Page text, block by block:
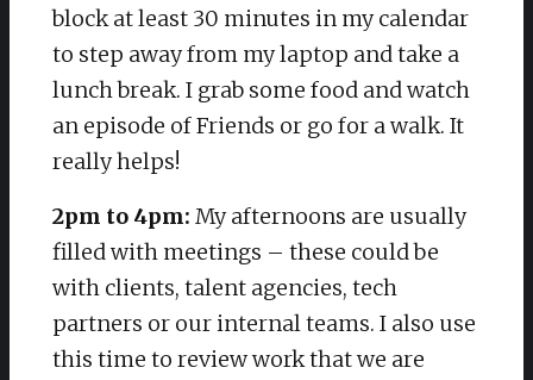
block at least 30 minutes in my calendar
to step away from my laptop and take a
lunch break. I grab some food and watch
an episode of Friends or go for a walk. It
really helps!
2pm to 4pm: My afternoons are usually
filled with meetings – these could be
with clients, talent agencies, tech
partners or our internal teams. I also use
this time to review work that we are